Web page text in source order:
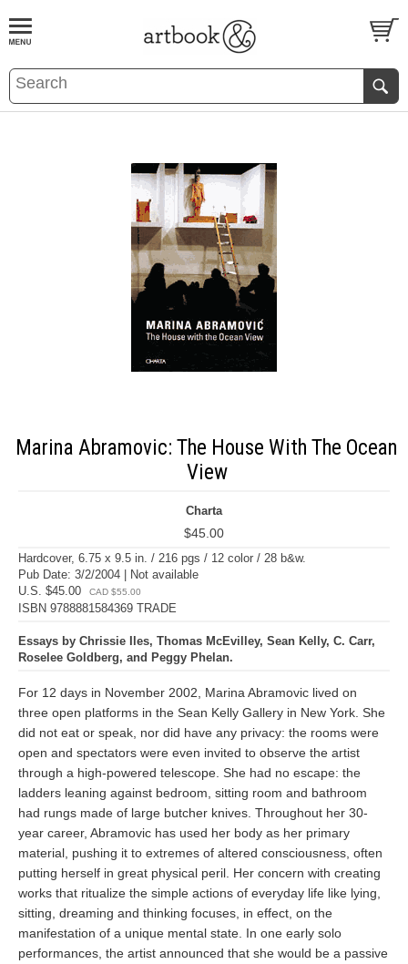
BOOKS EVENTS AND FEATURES
Marina Abramovic: The House With The Ocean
View
Charta
$45.00
Hardcover, 6.75 x 9.5 in. / 216 pgs / 12 color / 28 b&w.
Pub Date: 3/2/2004 | Not available
U.S. $45.00
CAD $55.00
ISBN 9788881584369 TRADE
Essays by Chrissie Iles, Thomas McEvilley, Sean Kelly, C. Carr,
Roselee Goldberg, and Peggy Phelan.
For 12 days in November 2002, Marina Abramovic lived on
three open platforms in the Sean Kelly Gallery in New York. She
did not eat or speak, nor did have any privacy: the rooms were
open and spectators were even invited to observe the artist
through a high-powered telescope. She had no escape: the
ladders leaning against bedroom, sitting room and bathroom
had rungs made of large butcher knives. Throughout her 30-
year career, Abramovic has used her body as her primary
material, pushing it to extremes of altered consciousness, often
putting herself in great physical peril. Her concern with creating
works that ritualize the simple actions of everyday life like lying,
sitting, dreaming and thinking focuses, in effect, on the
manifestation of a unique mental state. In one early solo
performances, the artist announced that she would be a passive